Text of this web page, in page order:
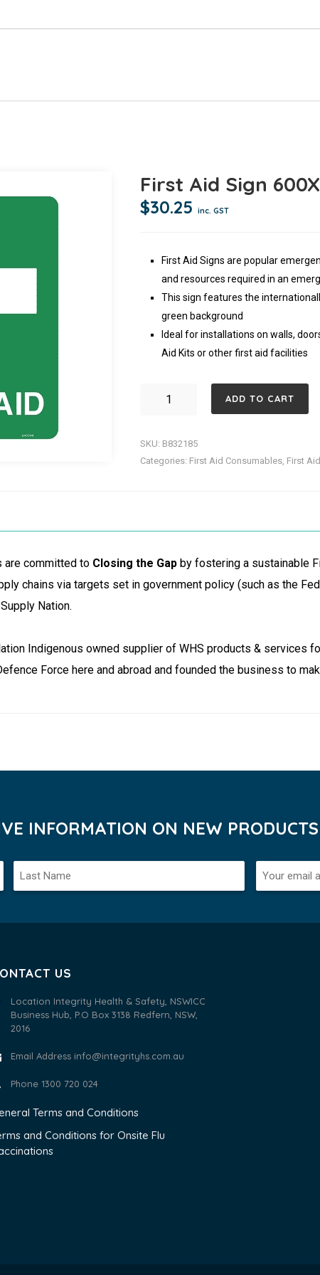
First Aid Sign
$30.25 inc. GST
First Aid Signs are popular
and resources required in an
This sign features the
green background
Ideal for installations on walls,
Aid Kits or other first aid facilities
600X
ADD TO CART
SKU: B832185
Categories: First Aid Consumables, First
are committed to Closing the Gap by fostering a sustainable
chains via targets set in government policy (such as the
Nation.
Indigenous owned supplier of WHS products & services
Force here and abroad and founded the business to
INFORMATION ON NEW
US
Location Integrity Health & Safety, NSWICC
Business Hub, P.O Box 3138 Redfern, NSW,
2016
Email Address info@integrityhs.com.au
Phone 1300 720 024
Terms and Conditions
and Conditions for Onsite Flu